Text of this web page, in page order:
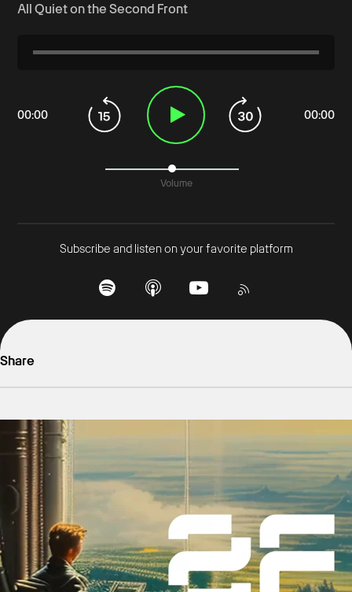
All Quiet on the Second Front
00:00
Volume
00:00
Subscribe and listen on your favorite platform
Share